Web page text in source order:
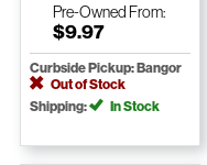
Pre-Owned From:
$9.97
Curbside Pickup: Bangor
Out of Stock
Shipping:
In Stock